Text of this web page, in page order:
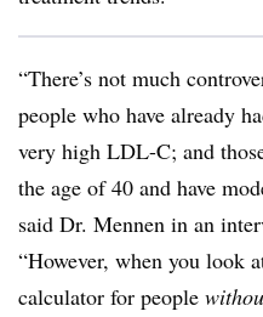
“There’s not much
people who have already
very high LDL-C; and
the age of 40 and have
said Dr. Mennen in an
“However, when you look
calculator for people